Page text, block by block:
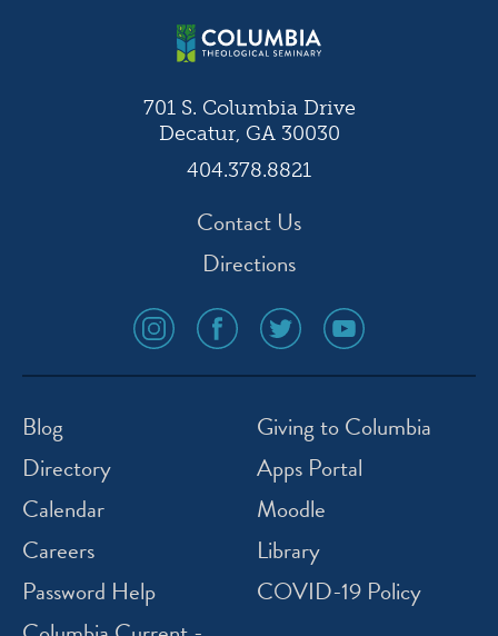
701 S. Columbia Drive
Decatur, GA 30030
404.378.8821
Contact Us
Directions
social
media
icon
social
media
icon
social
media
icon
social
media
icon
Blog
Directory
Calendar
Careers
Password Help
Giving to Columbia
Apps Portal
Moodle
Library
COVID-19 Policy